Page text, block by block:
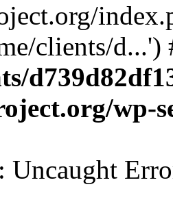
clients/
wp-
: Uncaught